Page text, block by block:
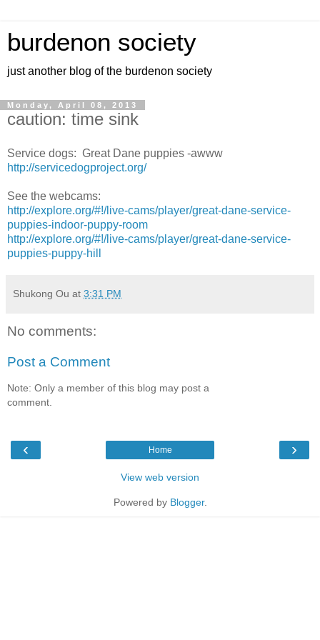
burdenon society
just another blog of the burdenon society
Monday, April 08, 2013
caution: time sink
Service dogs: Great Dane puppies -awww
http://servicedogproject.org/
See the webcams:
http://explore.org/#!/live-cams/player/great-dane-service-
puppies-indoor-puppy-room
http://explore.org/#!/live-cams/player/great-dane-service-
puppies-puppy-hill
Shukong Ou at 3:31 PM
No comments:
Post a Comment
Note: Only a member of this blog may post a
comment.
‹ ›
Home
View web version
Powered by Blogger.